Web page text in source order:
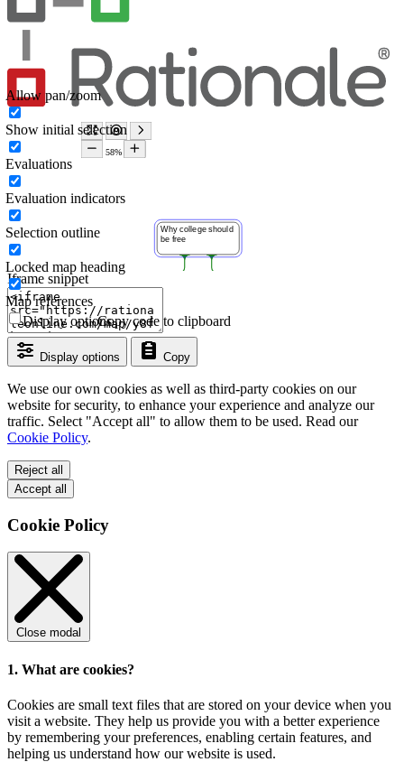
Iframe snippet
Display options Copy
Copy code to clipboard
Display options
Allow pan/zoom
Show initial selection
Evaluations
Evaluation indicators
Selection outline
Locked map heading
Map references
We use our own cookies as well as third-party cookies on our
website for security, to enhance your experience and analyze our
traffic. Select "Accept all" to allow them to be used. Read our
Cookie Policy.
Reject all
Accept all
Cookie Policy
Close modal
1. What are cookies?
Cookies are small text files that are stored on your device when you
visit a website. They help us provide you with a better experience
by remembering your preferences, enabling certain features, and
helping us understand how our website is used.